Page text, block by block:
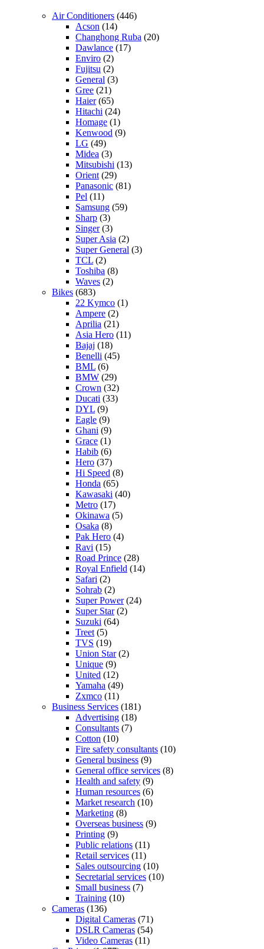
Air Conditioners (446)
Acson (14)
Changhong Ruba (20)
Dawlance (17)
Enviro (2)
Fujitsu (2)
General (3)
Gree (21)
Haier(65)
Hitachi (24)
Homage (1)
Kenwood (9)
LG (49)
Midea (3)
Mitsubishi (13)
Orient (29)
Panasonic (81)
Pel (11)
Samsung (59)
Sharp (3)
Singer(3)
Super Asia (2)
Super General (3)
TCL (2)
Toshiba (8)
Waves (2)
Bikes (683)
22 Kymco (1)
Ampere (2)
Aprilia (21)
Asia Hero (11)
Bajaj (18)
Benelli (45)
BML (6)
BMW (29)
Crown (32)
Ducati (33)
DYL (9)
Eagle (9)
Ghani (9)
Grace (1)
Habib (6)
Hero (37)
Hi Speed (8)
Honda (65)
Kawasaki (40)
Metro (17)
Okinawa (5)
Osaka (8)
Pak Hero (4)
Ravi (15)
Road Prince (28)
Royal Enfield (14)
Safari (2)
Sohrab (2)
Super Power(24)
Super Star(2)
Suzuki (64)
Treet (5)
TVS (19)
Union Star(2)
Unique (9)
United (12)
Yamaha (49)
Zxmco (11)
Business Services (181)
Advertising (18)
Consultants (7)
Cotton (10)
Fire safety consultants (10)
General business (9)
General office services (8)
Health and safety (9)
Human resources (6)
Market research (10)
Marketing (8)
Overseas business (9)
Printing (9)
Public relations (11)
Retail services (11)
Sales outsourcing (10)
Secretarial services (10)
Small business (7)
Training (10)
Cameras (136)
Digital Cameras (71)
DSLR Cameras (54)
Video Cameras (11)